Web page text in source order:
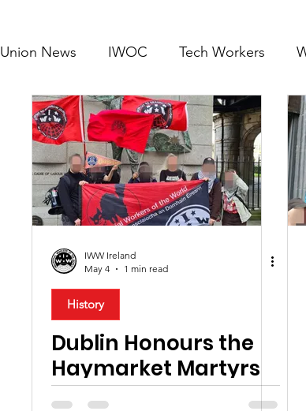
Union News IWOC Tech Workers
Organising Migrant Rights Anti-
International Music Creative
Technology
IWW Ireland
May 4
1 min read
History
Dublin Honours the
Haymarket Martyrs